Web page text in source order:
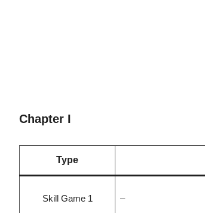
Chapter I
Type
Skill Game 1 –